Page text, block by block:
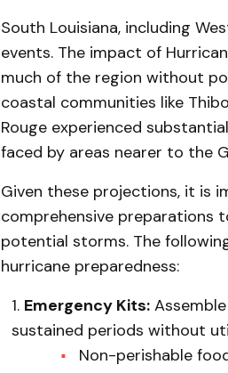
South Louisiana, including
events. The impact of
much of the region without
coastal communities like
Rouge experienced
faced by areas nearer to the
Given these projections, it is
comprehensive preparations
potential storms. The
hurricane preparedness:
Emergency Kits:
sustained periods without
Non-perishable